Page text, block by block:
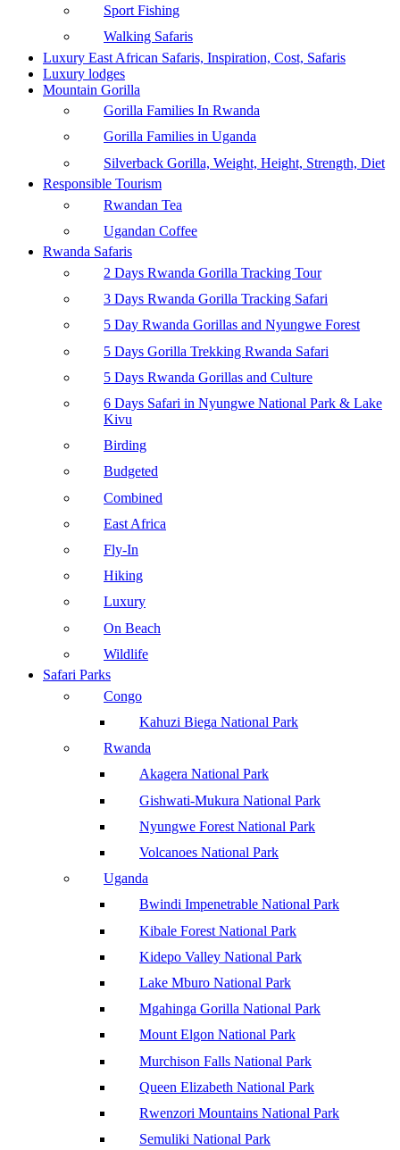
Sport Fishing
Walking Safaris
Luxury East African Safaris, Inspiration, Cost, Safaris
Luxury lodges
Mountain Gorilla
Gorilla Families In Rwanda
Gorilla Families in Uganda
Silverback Gorilla, Weight, Height, Strength, Diet
Responsible Tourism
Rwandan Tea
Ugandan Coffee
Rwanda Safaris
2 Days Rwanda Gorilla Tracking Tour
3 Days Rwanda Gorilla Tracking Safari
5 Day Rwanda Gorillas and Nyungwe Forest
5 Days Gorilla Trekking Rwanda Safari
5 Days Rwanda Gorillas and Culture
6 Days Safari in Nyungwe National Park & Lake
Kivu
Birding
Budgeted
Combined
East Africa
Fly-In
Hiking
Luxury
On Beach
Wildlife
Safari Parks
Congo
Kahuzi Biega National Park
Rwanda
Akagera National Park
Gishwati-Mukura National Park
Nyungwe Forest National Park
Volcanoes National Park
Uganda
Bwindi Impenetrable National Park
Kibale Forest National Park
Kidepo Valley National Park
Lake Mburo National Park
Mgahinga Gorilla National Park
Mount Elgon National Park
Murchison Falls National Park
Queen Elizabeth National Park
Rwenzori Mountains National Park
Semuliki National Park